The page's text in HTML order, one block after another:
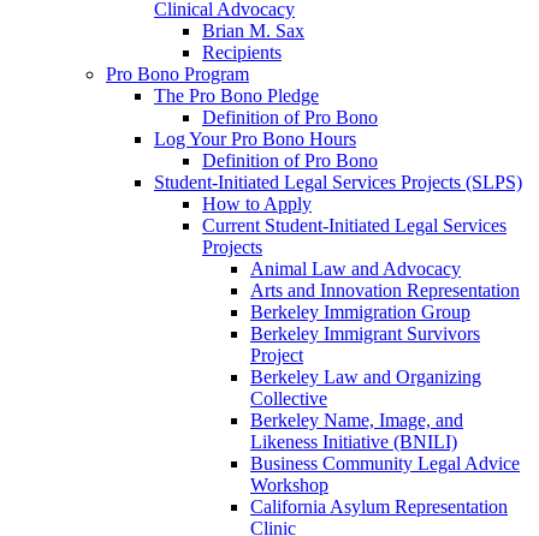
Clinical Advocacy
Brian M. Sax
Recipients
Pro Bono Program
The Pro Bono Pledge
Definition of Pro Bono
Log Your Pro Bono Hours
Definition of Pro Bono
Student-Initiated Legal Services Projects (SLPS)
How to Apply
Current Student-Initiated Legal Services
Projects
Animal Law and Advocacy
Arts and Innovation Representation
Berkeley Immigration Group
Berkeley Immigrant Survivors
Project
Berkeley Law and Organizing
Collective
Berkeley Name, Image, and
Likeness Initiative (BNILI)
Business Community Legal Advice
Workshop
California Asylum Representation
Clinic